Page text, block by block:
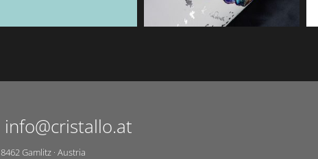
info@cristallo.at
8462Gamlitz · Austria